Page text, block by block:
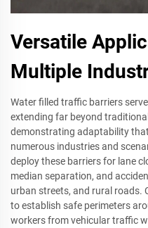
Versatile
Multiple
Water filled traffic barriers
extending far beyond
demonstrating adaptability
numerous industries and
deploy these barriers for lane
median separation, and
urban streets, and rural roads.
to establish safe perimeters
workers from vehicular traffic